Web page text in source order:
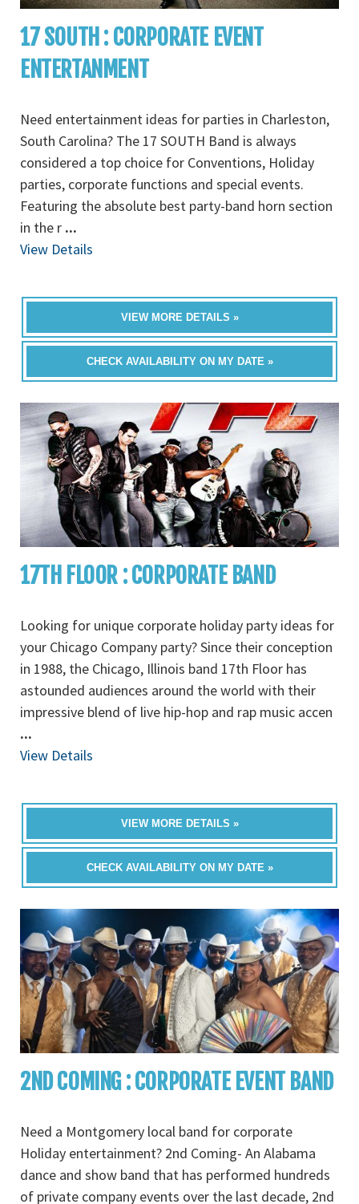
17 SOUTH : CORPORATE EVENT
ENTERTANMENT
Need entertainment ideas for parties in Charleston,
South Carolina? The 17 SOUTH Band is always
considered a top choice for Conventions, Holiday
parties, corporate functions and special events.
Featuring the absolute best party-band horn section
in the r ...
View Details
VIEW MORE DETAILS »
CHECK AVAILABILITY ON MY DATE »
17TH FLOOR : CORPORATE BAND
Looking for unique corporate holiday party ideas for
your Chicago Company party? Since their conception
in 1988, the Chicago, Illinois band 17th Floor has
astounded audiences around the world with their
impressive blend of live hip-hop and rap music accen
...
View Details
VIEW MORE DETAILS »
CHECK AVAILABILITY ON MY DATE »
2ND COMING : CORPORATE EVENT BAND
Need a Montgomery local band for corporate
Holiday entertainment? 2nd Coming- An Alabama
dance and show band that has performed hundreds
of private company events over the last decade, 2nd